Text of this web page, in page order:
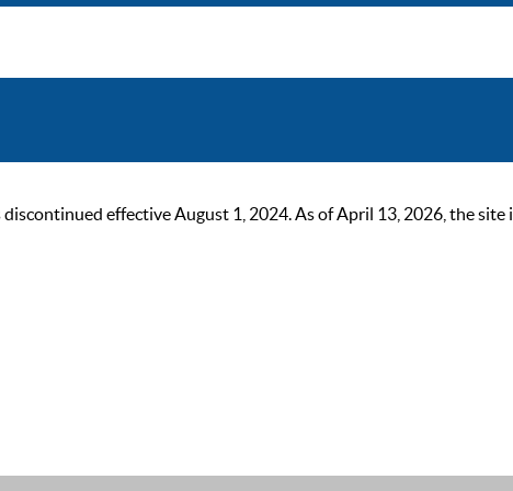
effective August 1, 2024. As of April 13, 2026, the site